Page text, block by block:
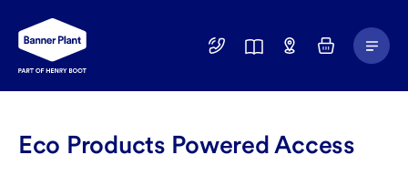
01246
Find
BasketMain
Menu
Eco Products Powered Access